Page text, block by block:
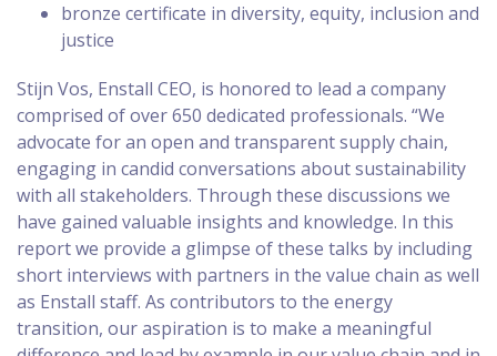
bronze certificate in diversity, equity, inclusion and
justice
Stijn Vos, Enstall CEO, is honored to lead a company
comprised of over 650 dedicated professionals. “We
advocate for an open and transparent supply chain,
engaging in candid conversations about sustainability
with all stakeholders. Through these discussions we
have gained valuable insights and knowledge. In this
report we provide a glimpse of these talks by including
short interviews with partners in the value chain as well
as Enstall staff. As contributors to the energy
transition, our aspiration is to make a meaningful